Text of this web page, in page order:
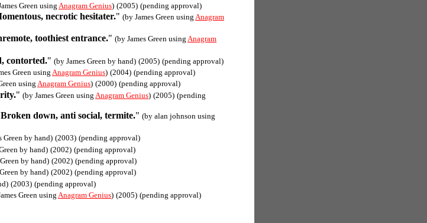
Green using Anagram Genius) (2005) (pending approval)
necrotic hesitater." (by James Green using Anagram
toothiest entrance." (by James Green using Anagram
contorted." (by James Green by hand) (2005) (pending approval)
Green using Anagram Genius) (2004) (pending approval)
using Anagram Genius) (2000) (pending approval)
" (by James Green using Anagram Genius) (2005) (pending
Broken down, anti social, termite." (by alan johnson using
Green by hand) (2003) (pending approval)
by hand) (2002) (pending approval)
by hand) (2002) (pending approval)
by hand) (2002) (pending approval)
(2003) (pending approval)
Green using Anagram Genius) (2005) (pending approval)